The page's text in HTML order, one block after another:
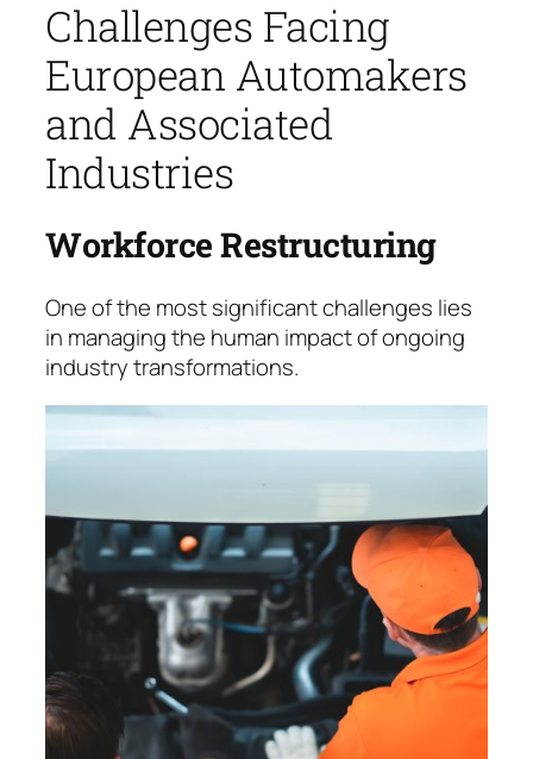
Challenges Facing
European Automakers
and Associated
Industries
Workforce Restructuring
One of the most significant challenges lies
in mana­ging the human impact of ongoing
industry trans­for­mations.